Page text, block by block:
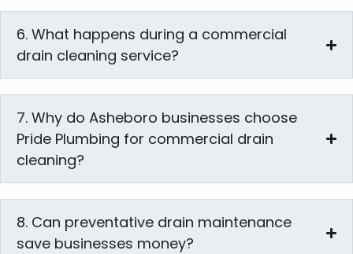
6. What happens during a commercial
drain cleaning service?
7. Why do Asheboro businesses choose
Pride Plumbing for commercial drain
cleaning?
8. Can preventative drain maintenance
save businesses money?